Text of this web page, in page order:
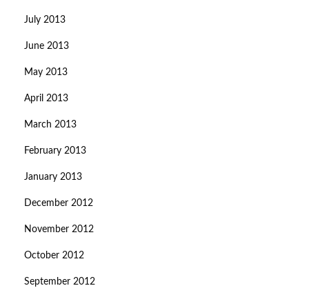
July 2013
June 2013
May 2013
April 2013
March 2013
February 2013
January 2013
December 2012
November 2012
October 2012
September 2012